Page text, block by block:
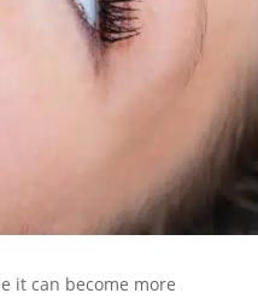
it can become more